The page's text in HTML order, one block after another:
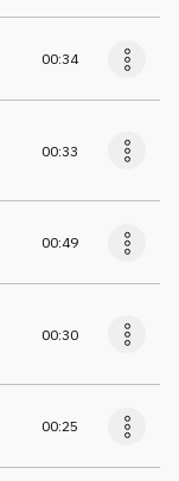
00:34
00:33
00:49
00:30
00:25